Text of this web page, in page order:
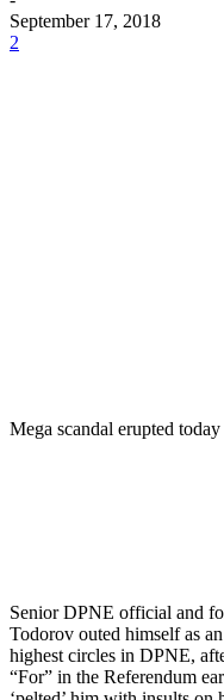
September 17, 2018
2
Mega scandal erupted
Senior DPNE official and
Todorov outed himself as
highest circles in DPNE,
“For” in the Referendum